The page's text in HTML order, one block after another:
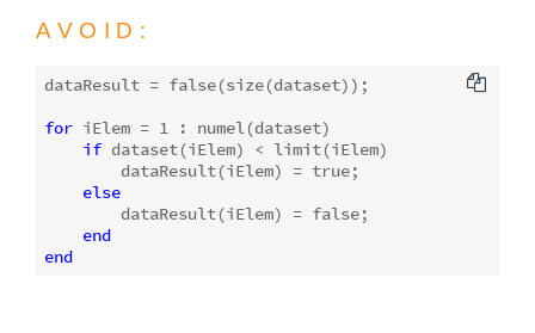
AVOID:
dataResult = false(size(dataset));
for iElem = 1 : numel(dataset)
if dataset(iElem) < limit(iElem)
        dataResult(iElem) =
true;
else
        dataResult(iElem) =
false;
end
end